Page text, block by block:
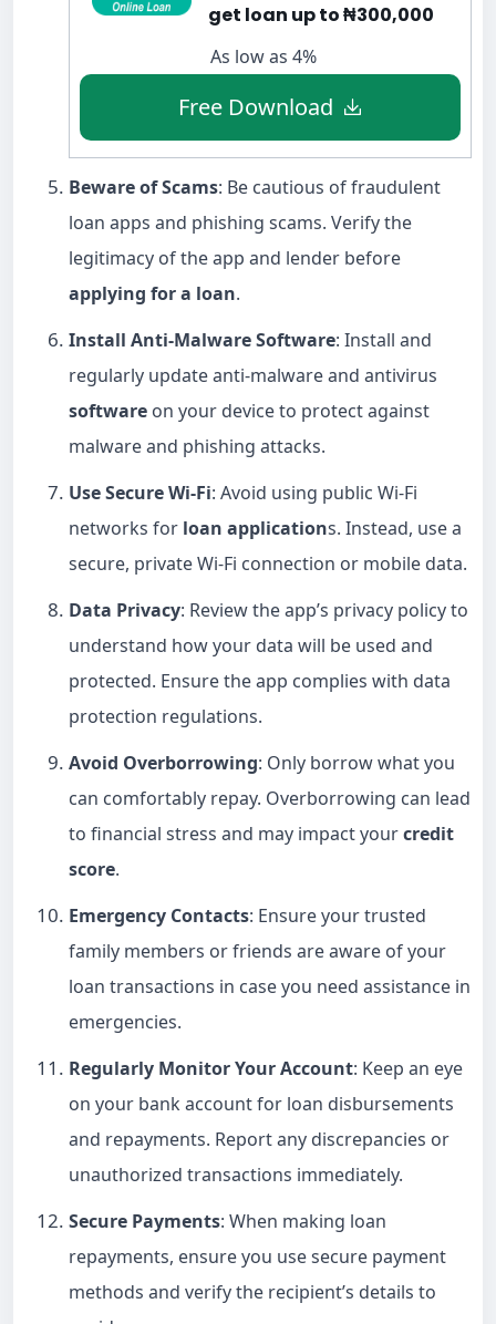
get loan up to ₦300,000
As low as 4%
Free Download
Beware of Scams: Be cautious of fraudulent
loan apps and phishing scams. Verify the
legitimacy of the app and lender before
applying for a loan.
Install Anti-Malware Software: Install and
regularly update anti-malware and antivirus
software on your device to protect against
malware and phishing attacks.
Use Secure Wi-Fi: Avoid using public Wi-Fi
networks for loan applications. Instead, use a
secure, private Wi-Fi connection or mobile data.
Data Privacy: Review the app’s privacy policy to
understand how your data will be used and
protected. Ensure the app complies with data
protection regulations.
Avoid Overborrowing: Only borrow what you
can comfortably repay. Overborrowing can lead
to financial stress and may impact yourcredit
score.
Emergency Contacts: Ensure your trusted
family members or friends are aware of your
loan transactions in case you need assistance in
emergencies.
Regularly Monitor Your Account: Keep an eye
on your bank account for loan disbursements
and repayments. Report any discrepancies or
unauthorized transactions immediately.
Secure Payments: When making loan
repayments, ensure you use secure payment
methods and verify the recipient’s details to